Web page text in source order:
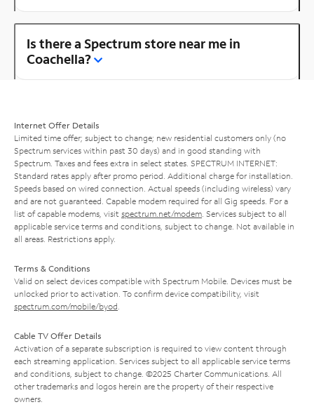
Is there a Spectrum store near me in
Coachella?
Internet Offer Details
Limited time offer; subject to change; new residential customers only (no
Spectrum services within past 30 days) and in good standing with
Spectrum. Taxes and fees extra in select states. SPECTRUM INTERNET:
Standard rates apply after promo period. Additional charge for installation.
Speeds based on wired connection. Actual speeds (including wireless) vary
and are not guaranteed. Capable modem required for all Gig speeds. For a
list of capable modems, visit spectrum.net/modem . Services subject to all
applicable service terms and conditions, subject to change. Not available in
all areas. Restrictions apply.
Terms & Conditions
Valid on select devices compatible with Spectrum Mobile. Devices must be
unlocked prior to activation. To confirm device compatibility, visit
spectrum.com/mobile/byod
Cable TV Offer Details
Activation of a separate subscription is required to view content through
each streaming application. Services subject to all applicable service terms
and conditions, subject to change. ©2025 Charter Communications. All
other trademarks and logos herein are the property of their respective
owners.